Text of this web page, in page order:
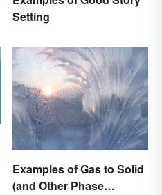
Setting
Examples of Gas to Solid
(and Other Phase